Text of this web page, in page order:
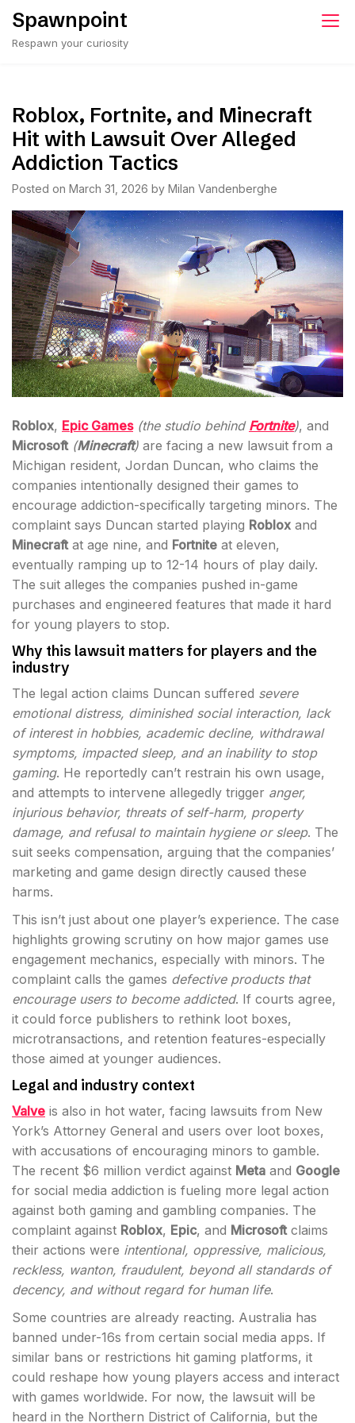
Skip
content
Spawnpoint
Respawn your curiosity
Roblox, Fortnite, and Minecraft
Hit with Lawsuit Over Alleged
Addiction Tactics
Posted on March 31, 2026 by Milan Vandenberghe
Roblox, Epic Games (the studio behind Fortnite), and
Microsoft (Minecraft) are facing a new lawsuit from a
Michigan resident, Jordan Duncan, who claims the
companies intentionally designed their games to
encourage addiction-specifically targeting minors. The
complaint says Duncan started playing Roblox and
Minecraftat age nine, and Fortnite at eleven,
eventually ramping up to 12-14 hours of play daily.
The suit alleges the companies pushed in-game
purchases and engineered features that made it hard
for young players to stop.
Why this lawsuit matters for players and the
industry
The legal action claims Duncan suffered severe
emotional distress, diminished social interaction, lack
of interest in hobbies, academic decline, withdrawal
symptoms, impacted sleep, and an inability to stop
gaming. He reportedly can’t restrain his own usage,
and attempts to intervene allegedly trigger anger,
injurious behavior, threats of self-harm, property
damage, and refusal to maintain hygiene or sleep. The
suit seeks compensation, arguing that the companies’
marketing and game design directly caused these
harms.
This isn’t just about one player’s experience. The case
highlights growing scrutiny on how major games use
engagement mechanics, especially with minors. The
complaint calls the games defective products that
encourage users to become addicted. If courts agree,
it could force publishers to rethink loot boxes,
microtransactions, and retention features-especially
those aimed at younger audiences.
Legal and industry context
Valve is also in hot water, facing lawsuits from New
York’s Attorney General and users over loot boxes,
with accusations of encouraging minors to gamble.
The recent $6 million verdict against Meta and Google
for social media addiction is fueling more legal action
against both gaming and gambling companies. The
complaint against Roblox, Epic, and Microsoftclaims
their actions were intentional, oppressive, malicious,
reckless, wanton, fraudulent, beyond all standards of
decency, and without regard for human life.
Some countries are already reacting. Australia has
banned under-16s from certain social media apps. If
similar bans or restrictions hit gaming platforms, it
could reshape how young players access and interact
with games worldwide. For now, the lawsuit will be
heard in the Northern District of California, but the